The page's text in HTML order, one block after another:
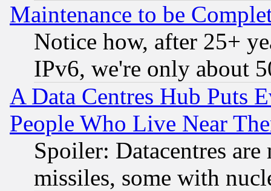
Maintenance to be
Notice how, after 25+
IPv6, we're only about
A Data Centres Hub Puts
People Who Live Near
Spoiler: Datacentres
missiles, some with